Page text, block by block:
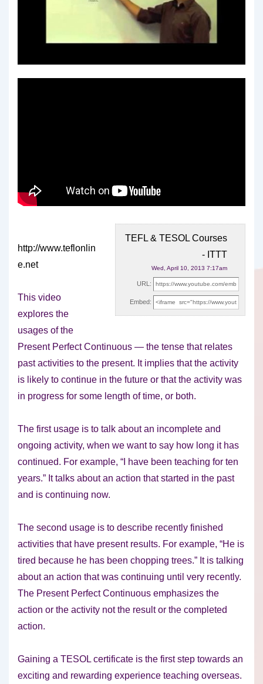
TEFL & TESOL Courses
- ITTT
Wed, April 10, 2013 7:17am
URL:
Embed:
http://www.teflonlin
e.net
This video
explores the
usages of the
Present Perfect Continuous — the tense that relates
past activities to the present. It implies that the activity
is likely to continue in the future or that the activity was
in progress for some length of time, or both.
The first usage is to talk about an incomplete and
ongoing activity, when we want to say how long it has
continued. For example, “I have been teaching for ten
years.” It talks about an action that started in the past
and is continuing now.
The second usage is to describe recently finished
activities that have present results. For example, “He is
tired because he has been chopping trees.” It is talking
about an action that was continuing until very recently.
The Present Perfect Continuous emphasizes the
action or the activity not the result or the completed
action.
Gaining a TESOL certificate is the first step towards an
exciting and rewarding experience teaching overseas.